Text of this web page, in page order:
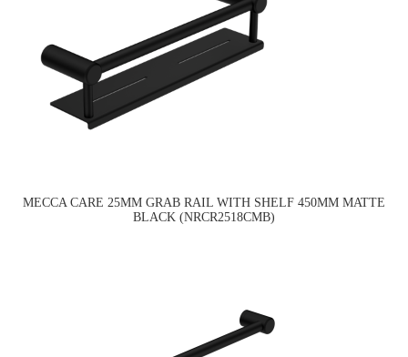
MECCA CARE 25MM GRAB RAIL WITH SHELF 450MM MATTE
BLACK (NRCR2518CMB)